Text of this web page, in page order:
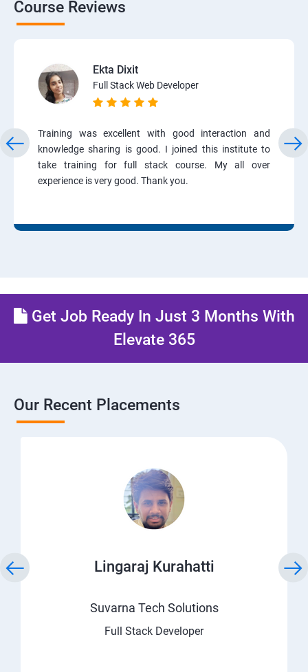
Course Reviews
Ekta Dixit
Full Stack Web Developer
Training was excellent with good interaction and
knowledge sharing is good. I joined this institute to
take training for full stack course. My all over
experience is very good. Thank you.
Get Job Ready In Just 3 Months With
Elevate 365
Our Recent Placements
Lingaraj Kurahatti
Suvarna Tech Solutions
Full Stack Developer